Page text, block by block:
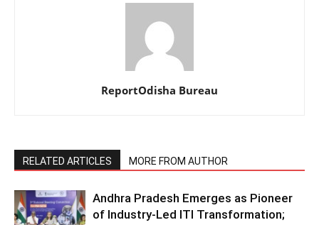
ReportOdisha Bureau
RELATED ARTICLES MORE FROM AUTHOR
Andhra Pradesh Emerges as Pioneer
of Industry-Led ITI Transformation;